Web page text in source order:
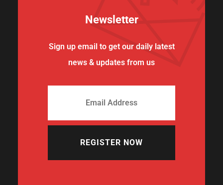
Newsletter
Sign up email to get our daily latest
news & updates from us
REGISTER NOW